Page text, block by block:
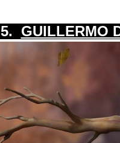
5. GUILLERMO